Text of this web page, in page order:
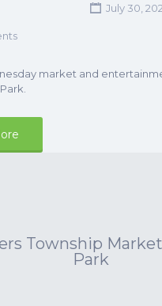
July 30,
market and
Township
Park